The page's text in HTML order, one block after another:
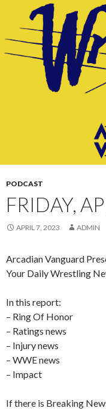
CONTENT
PODCAST
FRIDAY,
APRIL 7, 2023 ADMIN
Arcadian Vanguard
Your Daily Wrestling
In this report:
– Ring Of Honor
– Ratings news
– Injury news
– WWE news
– Impact
If there is Breaking